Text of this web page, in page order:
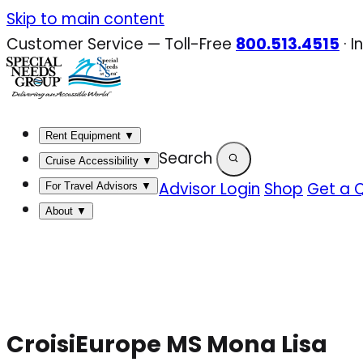
Skip
to
content
Skip to main content
Customer Service — Toll-Free 800.513.4515 ·
Rent Equipment ▼
Cruise Accessibility ▼
For Travel Advisors ▼
About ▼
Search
Advisor Login Shop Get a
CroisiEurope MS Mona Lisa